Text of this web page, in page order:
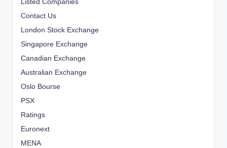
Listed Companies
Contact Us
London Stock Exchange
Singapore Exchange
Canadian Exchange
Australian Exchange
Oslo Bourse
PSX
Ratings
Euronext
MENA